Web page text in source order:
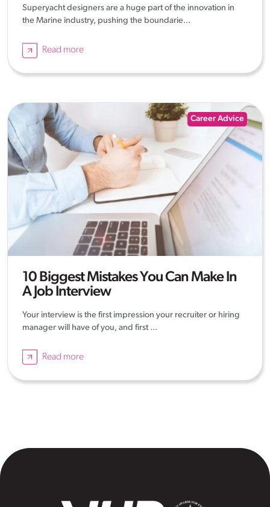
Superyacht designers are a huge part of the innovation in
the Marine industry, pushing the boundarie...
Read more
Career Advice
10 Biggest Mistakes You Can Make In
A Job Interview
Your interview is the first impression your recruiter or hiring
manager will have of you, and first ...
Read more